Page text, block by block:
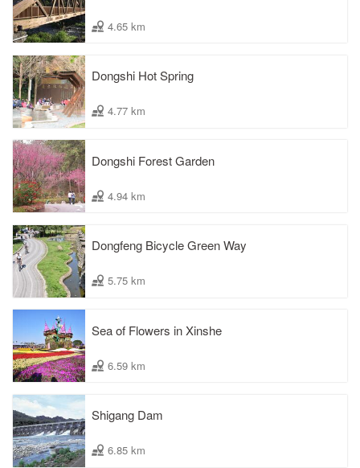
4.65 km
Dongshi Hot Spring
4.77 km
Dongshi Forest Garden
4.94 km
Dongfeng Bicycle Green Way
5.75 km
Sea of Flowers in Xinshe
6.59 km
Shigang Dam
6.85 km